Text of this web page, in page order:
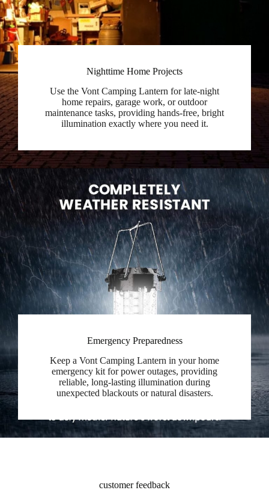
Nighttime Home Projects
Use the Vont Camping Lantern for late-night
home repairs, garage work, or outdoor
maintenance tasks, providing hands-free, bright
illumination exactly where you need it.
Emergency Preparedness
Keep a Vont Camping Lantern in your home
emergency kit for power outages, providing
reliable, long-lasting illumination during
unexpected blackouts or natural disasters.
customer feedback